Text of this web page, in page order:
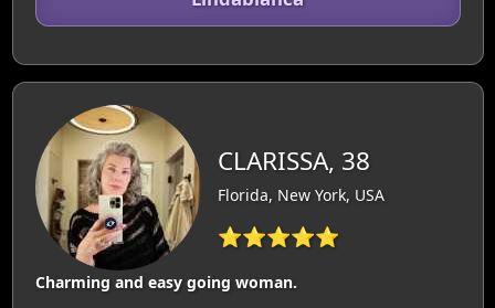
CLARISSA, 38
Florida, New York, USA
⭐⭐⭐⭐⭐
Charming and easy going woman.